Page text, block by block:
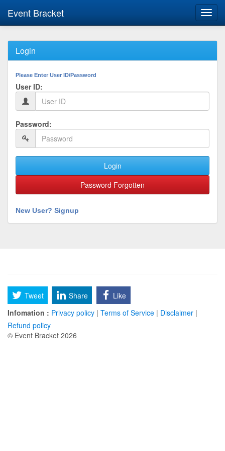
Event Bracket
Login
Please Enter User ID/Password
User ID:
Password:
Login
Password Forgotten
New User? Signup
Tweet Share
Like
Infomation : Privacy policy | Terms of Service | Disclaimer |
Refund policy
© Event Bracket 2026